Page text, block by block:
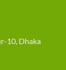
10, Dhaka